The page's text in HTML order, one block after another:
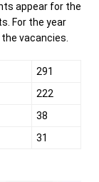
appear for the
For the year
vacancies.
291
222
38
31